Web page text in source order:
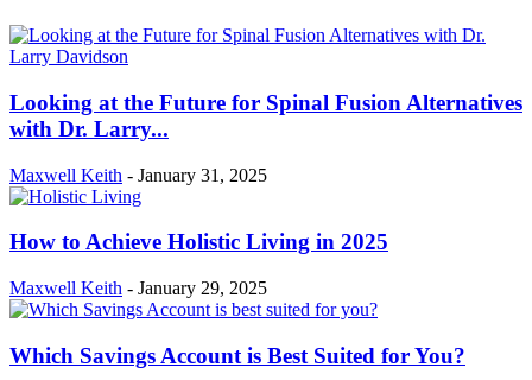
Looking at the Future for Spinal Fusion Alternatives
with Dr. Larry...
Maxwell Keith - January 31, 2025
How to Achieve Holistic Living in 2025
Maxwell Keith - January 29, 2025
Which Savings Account is Best Suited for You?